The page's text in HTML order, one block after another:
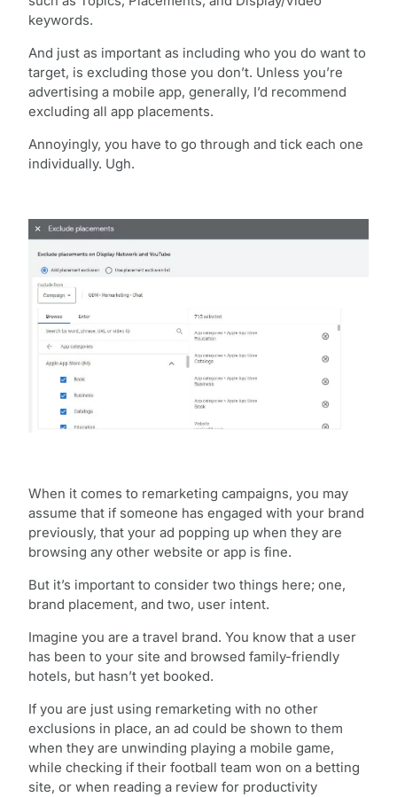
keywords.
And just as important as including who you do want to
target, is excluding those you don’t. Unless you’re
advertising a mobile app, generally, I’d recommend
excluding all app placements.
Annoyingly, you have to go through and tick each one
individually. Ugh.
When it comes to remarketing campaigns, you may
assume that if someone has engaged with your brand
previously, that your ad popping up when they are
browsing any other website or app is fine.
But it’s important to consider two things here; one,
brand placement, and two, user intent.
Imagine you are a travel brand. You know that a user
has been to your site and browsed family-friendly
hotels, but hasn’t yet booked.
If you are just using remarketing with no other
exclusions in place, an ad could be shown to them
when they are unwinding playing a mobile game,
while checking if their football team won on a betting
site, or when reading a review for productivity